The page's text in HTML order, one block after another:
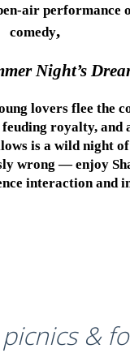
air performance
comedy,
Night’s
lovers flee the
royalty, and
is a wild night
wrong — enjoy
interaction and
&